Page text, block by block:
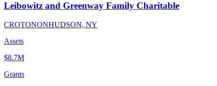
Leibowitz and Greenway Family Charitable
CROTONONHUDSON, NY
Assets
$8.7M
Grants